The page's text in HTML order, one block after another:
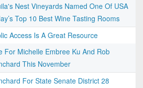
Nest Vineyards Named One Of USA
Top 10 Best Wine Tasting Rooms
Access Is A Great Resource
For Michelle Embree Ku And Rob
This November
For State Senate District 28